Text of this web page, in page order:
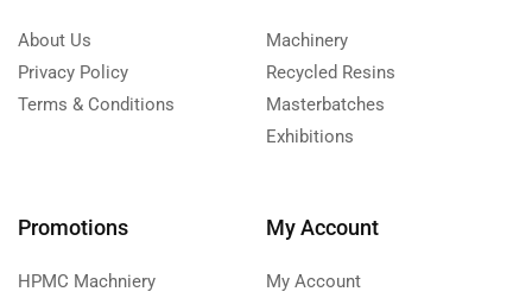
About Us
Privacy Policy
Terms & Conditions
Machinery
Recycled Resins
Masterbatches
Exhibitions
Promotions
HPMC Machniery
My Account
My Account